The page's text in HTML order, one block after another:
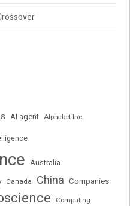
AI agent Alphabet Inc.
Australia
Canada China Companies
Computing